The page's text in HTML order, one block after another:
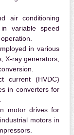
air conditioning
variable speed
in various
X-ray generators,
current (HVDC)
in converters for
motor drives for
motors in